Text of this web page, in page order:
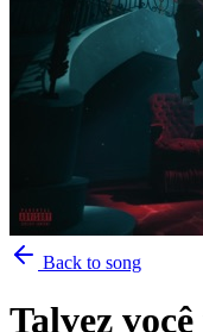
Back to song
Talvez